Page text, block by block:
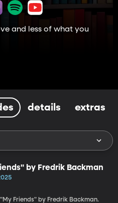
and less of what you
details extras
by Fredrik Backman
Friends" by Fredrik Backman.